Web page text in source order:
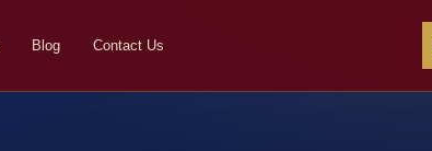
Blog Contact Us